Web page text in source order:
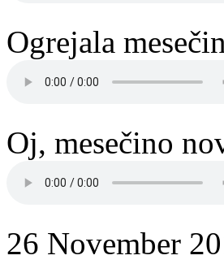
Ogrejala
Oj, mesečino
26 November